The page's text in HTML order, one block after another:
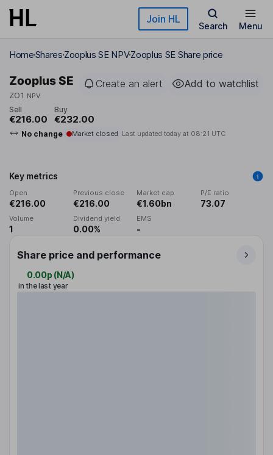
Skip to main content Join HL
Search Menu
HomeSharesZooplus SE NPVZooplus SE Share price
Zooplus SE
ZO1 NPV
Create an alert Add to watchlist
Sell
€216.00
Buy
€232.00
No change Market closed Last updated today at 08:21 UTC
Key metrics
Open
€216.00
Previous close
€216.00
Market cap
€1.60bn
P/E ratio
73.07
Volume
1
Dividend yield
0.00%
EMS
-
Share price and performance
0.00p (N/A)
in the last year